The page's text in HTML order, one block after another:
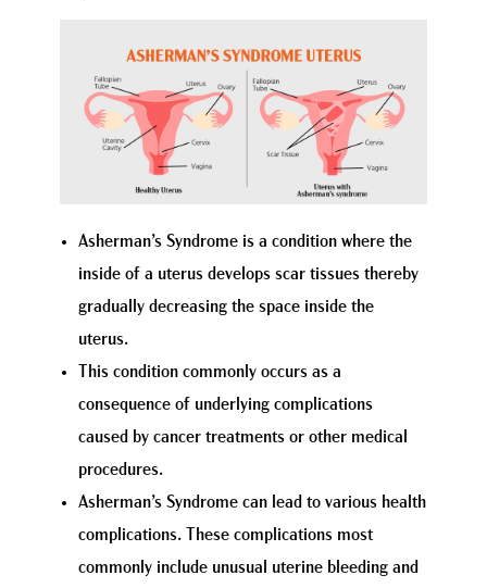
Asherman’s Syndrome is a condition where the
inside of a uterus develops scar tissues thereby
gradually decreasing the space inside the
uterus.
This condition commonly occurs as a
consequence of underlying complications
caused by cancer treatments or other medical
procedures.
Asherman’s Syndrome can lead to various health
complications. These complications most
commonly include unusual uterine bleeding and